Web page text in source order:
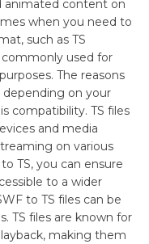
animated content on
when you need to
such as TS
commonly used for
The reasons
depending on your
compatibility. TS files
and media
on various
TS, you can ensure
to a wider
to TS files can be
TS files are known for
making them